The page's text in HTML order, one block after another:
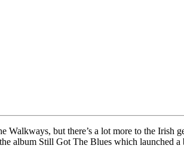
but there’s a lot more to the Irish
album Still Got The Blues which launched a